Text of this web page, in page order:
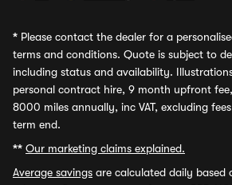
* Please contact the dealer for a
terms and conditions. Quote is subject to
including status and availability.
personal contract hire, 9 month upfront
8000 miles annually, inc VAT, excluding
term end.
** Our marketing claims explained.
Average savings are calculated daily based